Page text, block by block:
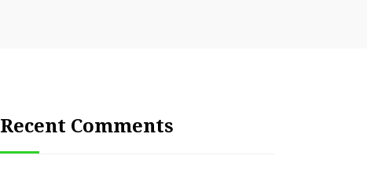
Recent Comments